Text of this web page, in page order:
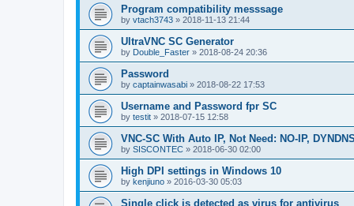
Program compatibility messsage
by vtach3743 » 2018-11-13 21:44
UltraVNC SC Generator
by Double_Faster » 2018-08-24 20:36
Password
by captainwasabi » 2018-08-22 17:53
Username and Password fpr SC
by testit » 2018-07-15 12:58
VNC-SC With Auto IP, Not Need: NO-IP,
by SISCONTEC » 2018-06-30 02:00
High DPI settings in Windows 10
by kenjiuno » 2016-03-30 05:03
Single click is detected as virus for antivirus